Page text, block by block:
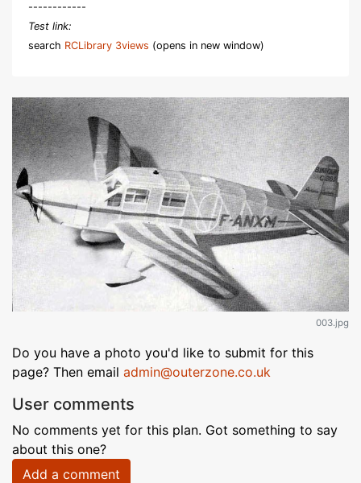
------------
Test link:
search RCLibrary 3views (opens in new window)
003.jpg
Do you have a photo you'd like to submit for this
page? Then email admin@outerzone.co.uk
User comments
No comments yet for this plan. Got something to say
about this one?
Add a comment